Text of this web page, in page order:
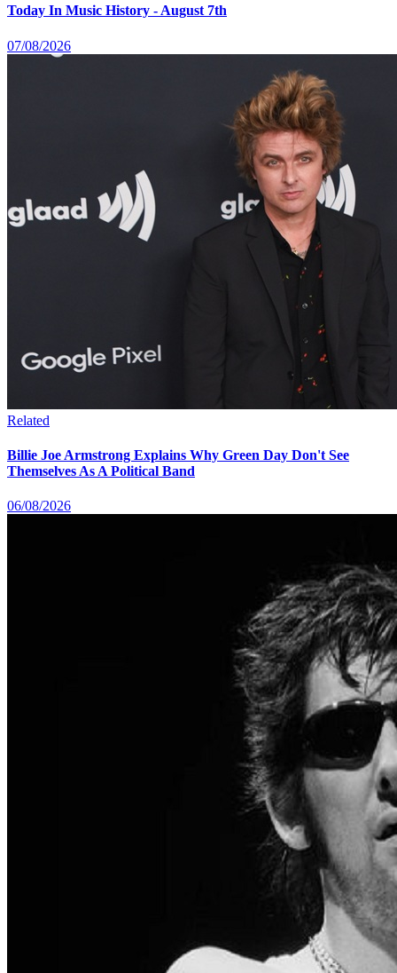
Today In Music History - August 7th
07/08/2026
Related
Billie Joe Armstrong Explains Why Green Day Don't See
Themselves As A Political Band
06/08/2026